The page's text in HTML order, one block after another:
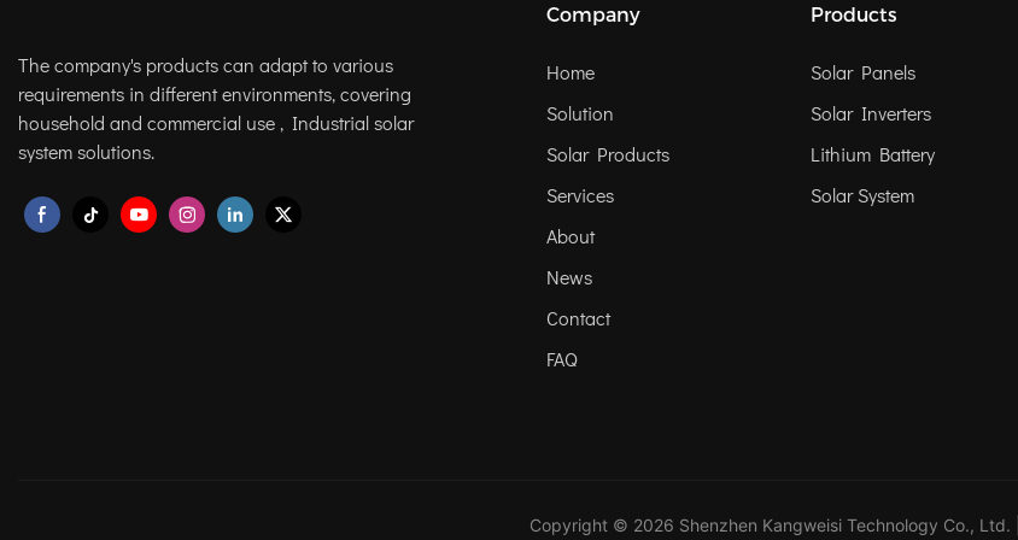
The company's products can adapt to various
requirements in different environments, covering
household and commercial use , Industrial solar
system solutions.
Company
Home
Solution
Solar Products
Services
About
News
Contact
FAQ
Products
Solar Panels
Solar Inverters
Lithium Battery
Solar System
Copyright © 2026 Shenzhen Kangweisi Technology Co., Ltd. |